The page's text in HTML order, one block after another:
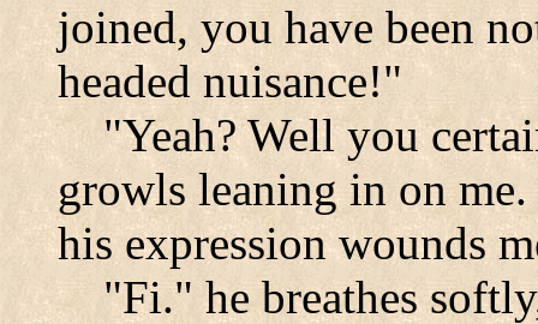
joined, you have been
headed nuisance!"
"Yeah? Well you
growls leaning in on
his expression wounds
"Fi." he breathes